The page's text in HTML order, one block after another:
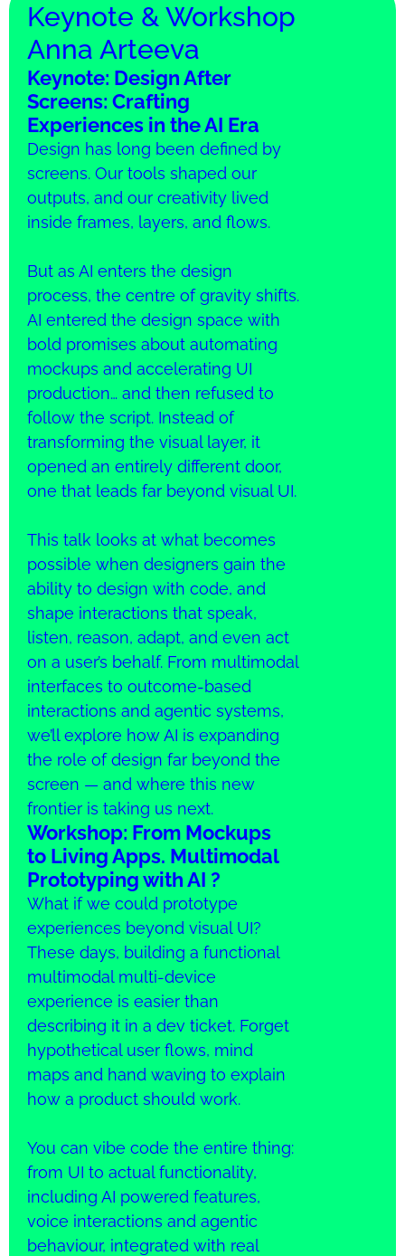
Keynote & Workshop
Anna Arteeva
Keynote: Design After
Screens: Crafting
Experiences in the AI Era
Design has long been defined by
screens. Our tools shaped our
outputs, and our creativity lived
inside frames, layers, and flows.
But as AI enters the design
process, the centre of gravity shifts.
AI entered the design space with
bold promises about automating
mockups and accelerating UI
production… and then refused to
follow the script. Instead of
transforming the visual layer, it
opened an entirely different door,
one that leads far beyond visual UI.
This talk looks at what becomes
possible when designers gain the
ability to design with code, and
shape interactions that speak,
listen, reason, adapt, and even act
on a user’s behalf. From multimodal
interfaces to outcome-based
interactions and agentic systems,
we’ll explore how AI is expanding
the role of design far beyond the
screen — and where this new
frontier is taking us next.
Workshop: From Mockups
to Living Apps. Multimodal
Prototyping with AI ?
What if we could prototype
experiences beyond visual UI?
These days, building a functional
multimodal multi-device
experience is easier than
describing it in a dev ticket. Forget
hypothetical user flows, mind
maps and hand waving to explain
how a product should work.
You can vibe code the entire thing:
from UI to actual functionality,
including AI powered features,
voice interactions and agentic
behaviour, integrated with real